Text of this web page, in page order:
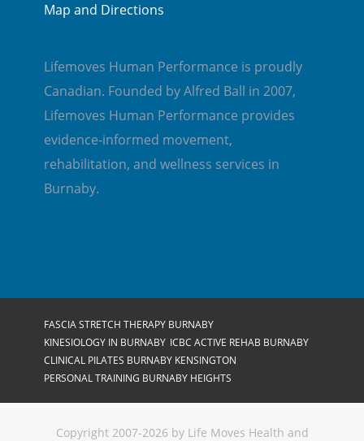
Map and Directions
Lifemoves Human Performance is proudly
Canadian. Founded by Alfred Ball in 2007,
Lifemoves Human Performance provides
evidence-informed movement,
rehabilitation, and wellness services in
Burnaby.
FASCIA STRETCH THERAPY BURNABY
KINESIOLOGY IN BURNABY ICBC ACTIVE REHAB BURNABY
CLINICAL PILATES BURNABY KENSINGTON
PERSONAL TRAINING BURNABY HEIGHTS
Copyright 2007-2026 by Life Moves Health and